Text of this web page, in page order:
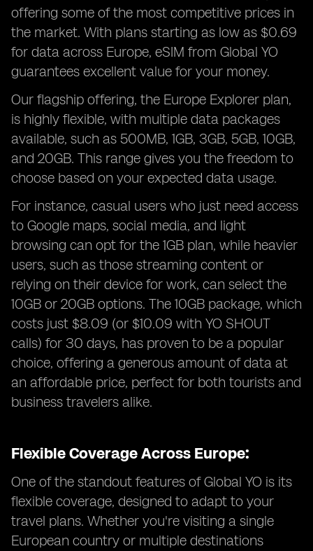
offering some of the most competitive prices in
the market. With plans starting as low as $0.69
for data across Europe, eSIM from Global YO
guarantees excellent value for your money.
Our flagship offering, the Europe Explorer plan,
is highly flexible, with multiple data packages
available, such as 500MB, 1GB, 3GB, 5GB, 10GB,
and 20GB. This range gives you the freedom to
choose based on your expected data usage.
For instance, casual users who just need access
to Google maps, social media, and light
browsing can opt for the 1GB plan, while heavier
users, such as those streaming content or
relying on their device for work, can select the
10GB or 20GB options. The 10GB package, which
costs just $8.09 (or $10.09 with YO SHOUT
calls) for 30 days, has proven to be a popular
choice, offering a generous amount of data at
an affordable price, perfect for both tourists and
business travelers alike.
Flexible Coverage Across Europe:
One of the standout features of Global YO is its
flexible coverage, designed to adapt to your
travel plans. Whether you're visiting a single
European country or multiple destinations